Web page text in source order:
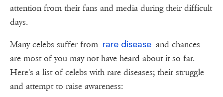
attention from their fans and media during their difficult
days.
Many celebs suffer from rare disease and chances
are most of you may not have heard about it so far.
Here's a list of celebs with rare diseases; their struggle
and attempt to raise awareness: